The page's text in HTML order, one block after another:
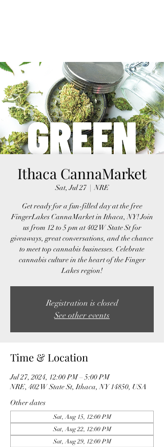
Ithaca CannaMarket
Sat, Jul 27
  |
NRE
Get ready for a fun-filled day at the free
FingerLakes CannaMarket in Ithaca, NY! Join
us from 12 to 5 pm at 402 W State St for
giveaways, great conversations, and the chance
to meet top cannabis businesses. Celebrate
cannabis culture in the heart of the Finger
Lakes region!
Registration is closed
See other events
Time & Location
Jul 27, 2024, 12:00 PM – 5:00 PM
NRE, 402 W State St, Ithaca, NY 14850, USA
Other dates
Sat, Aug 15, 12:00 PM
Sat, Aug 22, 12:00 PM
Sat, Aug 29, 12:00 PM